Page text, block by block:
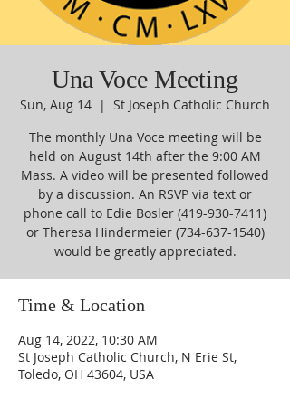
Una Voce Meeting
Sun, Aug 14
  |
St Joseph Catholic Church
The monthly Una Voce meeting will be
held on August 14th after the 9:00 AM
Mass. A video will be presented followed
by a discussion. An RSVP via text or
phone call to Edie Bosler (419-930-7411)
or Theresa Hindermeier (734-637-1540)
would be greatly appreciated.
Time & Location
Aug 14, 2022, 10:30 AM
St Joseph Catholic Church, N Erie St,
Toledo, OH 43604, USA